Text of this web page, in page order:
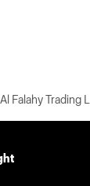
Falahy Trading